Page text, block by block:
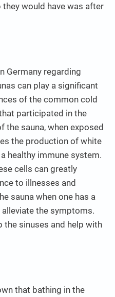
would have was after
Germany regarding
can play a significant
of the common cold
participated in the
the sauna, when exposed
the production of white
healthy immune system.
cells can greatly
to illnesses and
sauna when one has a
the symptoms.
the sinuses and help with
that bathing in the